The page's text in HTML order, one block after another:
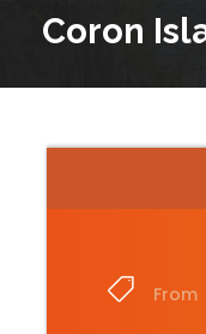
Coron
From